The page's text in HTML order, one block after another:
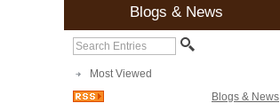
Blogs & News
Most Viewed
Blogs & News